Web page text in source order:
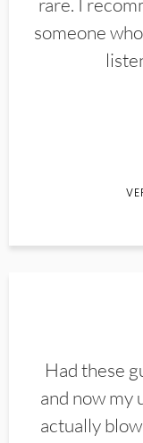
someone
Had these
and now my
actually